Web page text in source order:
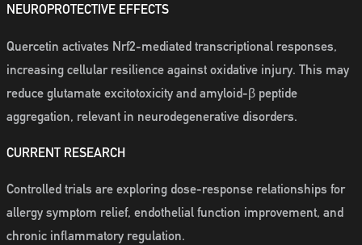
NEUROPROTECTIVE EFFECTS
Quercetin activates Nrf2-mediated transcriptional responses,
increasing cellular resilience against oxidative injury. This may
reduce glutamate excitotoxicity and amyloid-β peptide
aggregation, relevant in neurodegenerative disorders.
CURRENT RESEARCH
Controlled trials are exploring dose-response relationships for
allergy symptom relief, endothelial function improvement, and
chronic inflammatory regulation.